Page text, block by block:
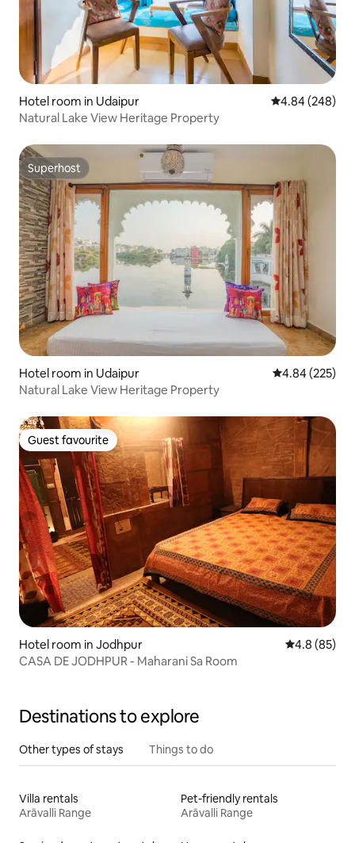
Hotel room in Udaipur 4.84 out of 5
4.84 (248)
Natural Lake View Heritage Property
Superhost
Superhost
Hotel room in Udaipur 4.84 out of 5
4.84 (225)
Natural Lake View Heritage Property
Guest favourite
Guest favourite
Hotel room in Jodhpur 4.8 out of 5
4.8 (85)
CASA DE JODHPUR - Maharani Sa Room
Destinations to explore
Other types of stays Things to do
Villa rentals
Arāvalli Range
Pet-friendly rentals
Arāvalli Range